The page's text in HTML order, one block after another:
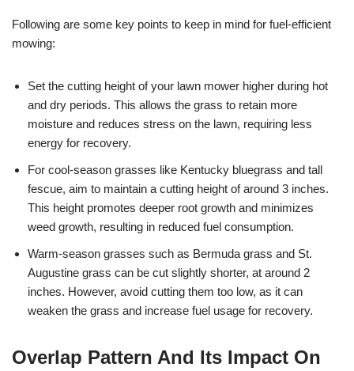
Following are some key points to keep in mind for fuel-efficient
mowing:
Set the cutting height of your lawn mower higher during hot
and dry periods. This allows the grass to retain more
moisture and reduces stress on the lawn, requiring less
energy for recovery.
For cool-season grasses like Kentucky bluegrass and tall
fescue, aim to maintain a cutting height of around 3 inches.
This height promotes deeper root growth and minimizes
weed growth, resulting in reduced fuel consumption.
Warm-season grasses such as Bermuda grass and St.
Augustine grass can be cut slightly shorter, at around 2
inches. However, avoid cutting them too low, as it can
weaken the grass and increase fuel usage for recovery.
Overlap Pattern And Its Impact On